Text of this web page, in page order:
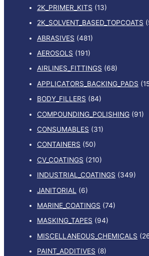
2K_PRIMER_KITS (13)
2K_SOLVENT_BASED_TOPCOATS
ABRASIVES (481)
AEROSOLS (191)
AIRLINES_FITTINGS (68)
APPLICATORS_BACKING_PADS
BODY_FILLERS (84)
COMPOUNDING_POLISHING (91)
CONSUMABLES (31)
CONTAINERS (50)
CV_COATINGS (210)
INDUSTRIAL_COATINGS (349)
JANITORIAL
(6)
MARINE_COATINGS (74)
MASKING_TAPES (94)
MISCELLANEOUS_CHEMICALS
PAINT_ADDITIVES (8)